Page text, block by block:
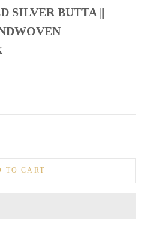
SILVER BUTTA ||
TO CART